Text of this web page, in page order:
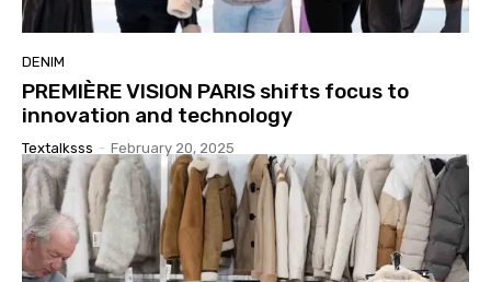
DENIM
PREMIÈRE VISION PARIS shifts focus to
innovation and technology
Textalksss - February 20, 2025